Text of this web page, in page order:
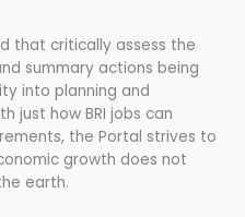
that critically assess the
summary actions being
into planning and
just how BRI jobs can
the Portal strives to
growth does not
earth.